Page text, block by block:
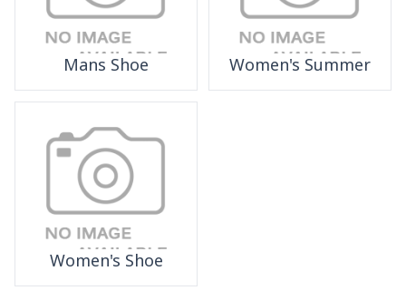
Mans Shoe Women's Summer
Women's Shoe